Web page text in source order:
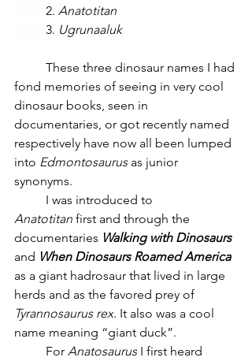
	2.
Anatotitan
	3.
Ugrunaaluk
These three dinosaur names I had
fond memories of seeing in very cool
dinosaur books, seen in
documentaries, or got recently named
respectively have now all been lumped
into Edmontosaurus as junior
synonyms.
	I was introduced to
Anatotitan first and through the
documentaries Walking with Dinosaurs
and When Dinosaurs Roamed America
as a giant hadrosaur that lived in large
herds and as the favored prey of
Tyrannosaurus rex. It also was a cool
name meaning “giant duck”.
	For
Anatosaurus I first heard